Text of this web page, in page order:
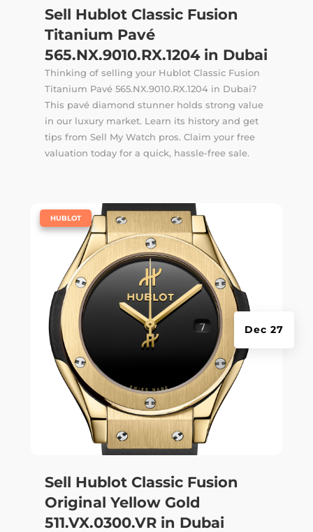
Sell Hublot Classic Fusion
Titanium Pavé
565.NX.9010.RX.1204 in Dubai
Thinking of selling your Hublot Classic Fusion
Titanium Pavé 565.NX.9010.RX.1204 in Dubai?
This pavé diamond stunner holds strong value
in our luxury market. Learn its history and get
tips from Sell My Watch pros. Claim your free
valuation today for a quick, hassle-free sale.
Sell Hublot Classic Fusion
Original Yellow Gold
511.VX.0300.VR in Dubai
Dec 27
HUBLOT